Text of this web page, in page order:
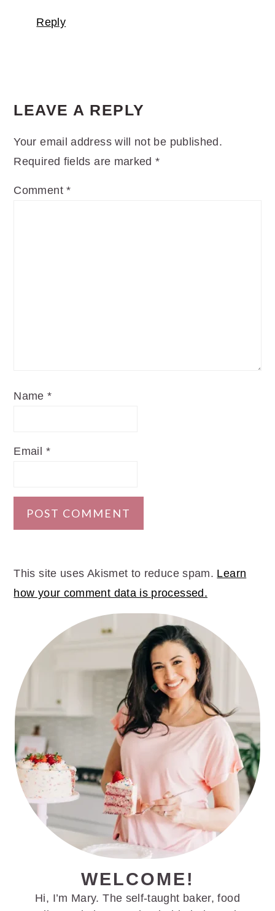
Reply
LEAVE A REPLY
Your email address will not be published.
Required fields are marked*
Comment*
Name*
Email *
This site uses Akismet to reduce spam. Learn
how your comment data is processed.
PRIMARY
SIDEBAR
WELCOME!
Hi, I’m Mary. The self-taught baker, food